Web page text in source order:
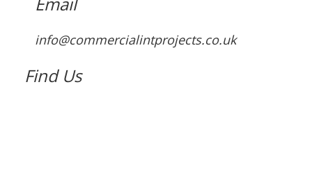
info@commercialintprojects.co.uk
Find Us